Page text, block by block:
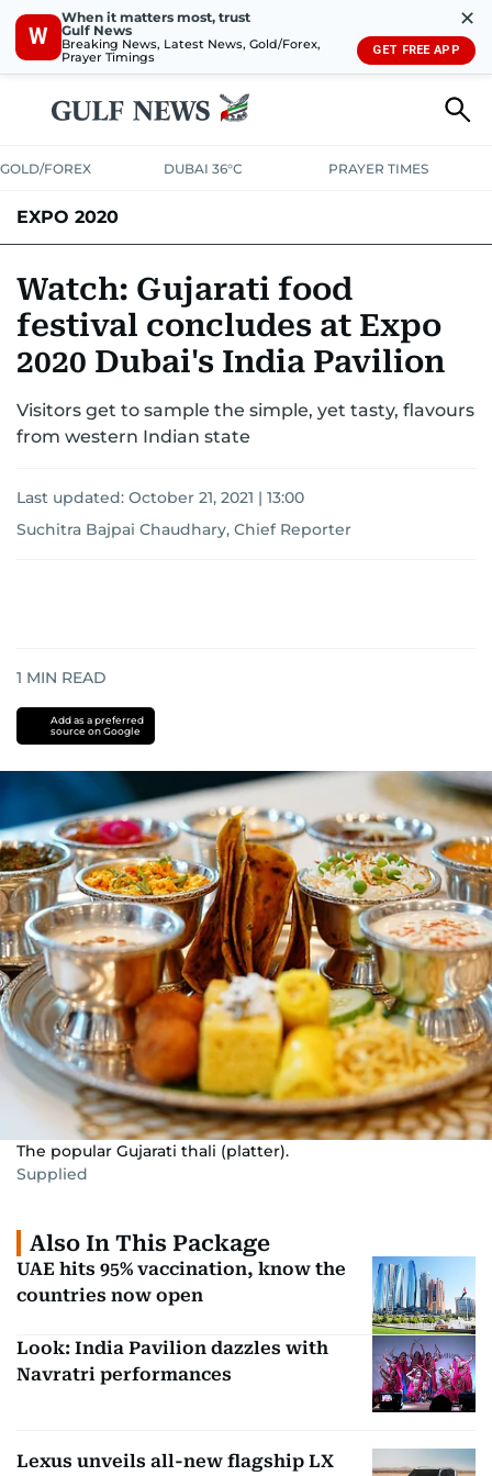
W
When it matters most, trust
Gulf News
Breaking News, Latest News, Gold/Forex,
Prayer Timings
✕
GET FREE APP
GOLD/FOREX DUBAI 36°C PRAYER TIMES
EXPO 2020
Watch: Gujarati food
festival concludes at Expo
2020 Dubai's India Pavilion
Visitors get to sample the simple, yet tasty, flavours
from western Indian state
Last updated: October 21, 2021 | 13:00
Suchitra Bajpai Chaudhary, Chief Reporter
1 MIN READ
Add as a preferred
source on Google
The popular Gujarati thali (platter).
Supplied
Also In This Package
UAE hits 95% vaccination, know the
countries now open
Look: India Pavilion dazzles with
Navratri performances
Lexus unveils all-new flagship LX